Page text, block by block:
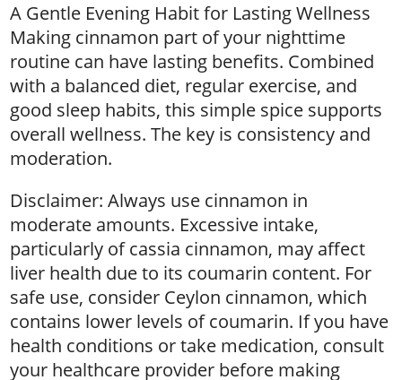
A Gentle Evening Habit for Lasting Wellness
Making cinnamon part of your nighttime
routine can have lasting benefits. Combined
with a balanced diet, regular exercise, and
good sleep habits, this simple spice supports
overall wellness. The key is consistency and
moderation.
Disclaimer: Always use cinnamon in
moderate amounts. Excessive intake,
particularly of cassia cinnamon, may affect
liver health due to its coumarin content. For
safe use, consider Ceylon cinnamon, which
contains lower levels of coumarin. If you have
health conditions or take medication, consult
your healthcare provider before making